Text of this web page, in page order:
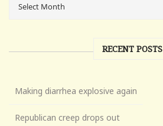
RECENT POSTS
Making diarrhea explosive again
Republican creep drops out